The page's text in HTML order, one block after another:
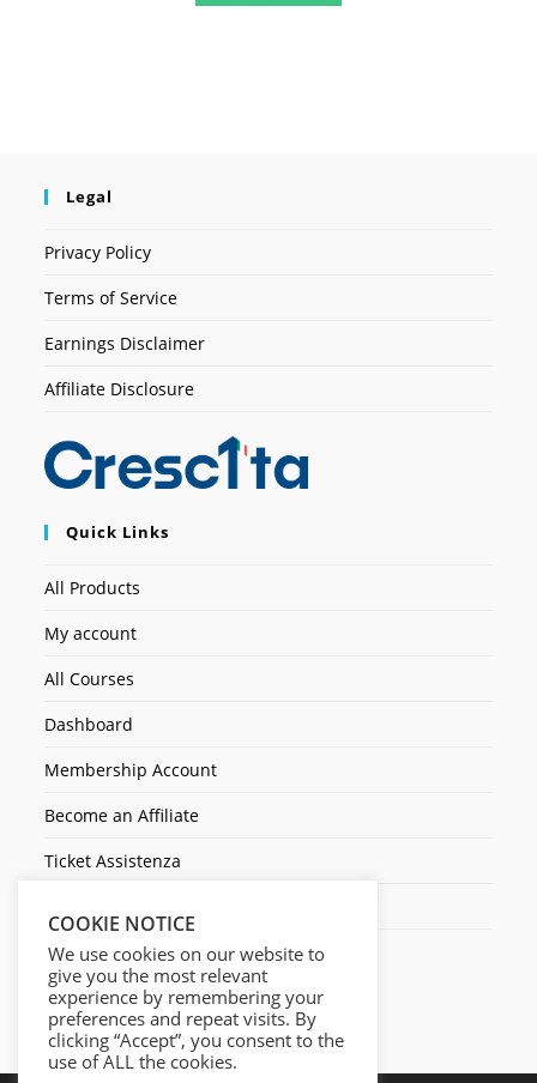
Legal
Privacy Policy
Terms of Service
Earnings Disclaimer
Affiliate Disclosure
Quick Links
All Products
My account
All Courses
Dashboard
Membership Account
Become an Affiliate
Ticket Assistenza
COOKIE NOTICE
We use cookies on our website to
give you the most relevant
experience by remembering your
preferences and repeat visits. By
clicking “Accept”, you consent to the
use of ALL the cookies.